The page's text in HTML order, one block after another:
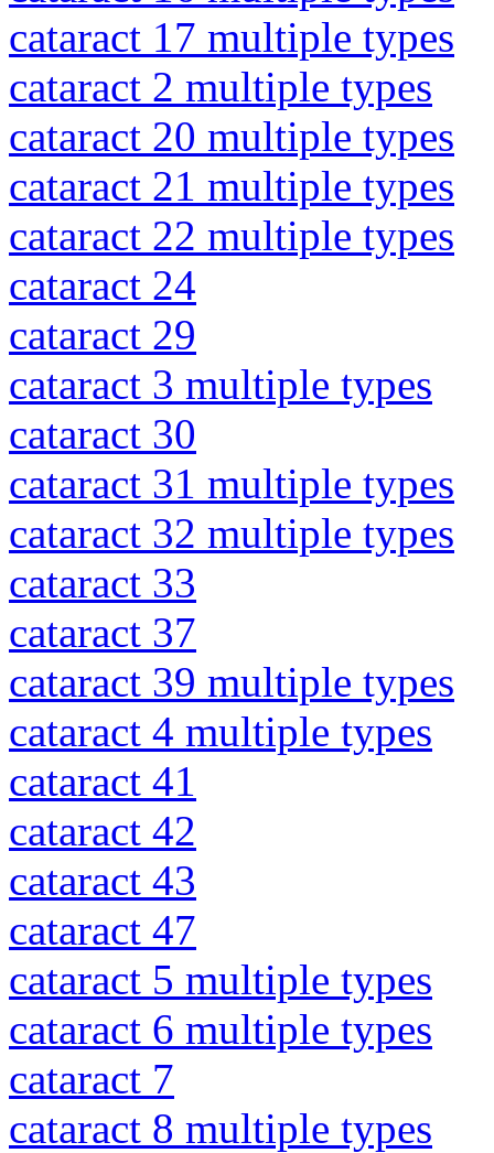
cataract 17 multiple types
cataract 2 multiple types
cataract 20 multiple types
cataract 21 multiple types
cataract 22 multiple types
cataract 24
cataract 29
cataract 3 multiple types
cataract 30
cataract 31 multiple types
cataract 32 multiple types
cataract 33
cataract 37
cataract 39 multiple types
cataract 4 multiple types
cataract 41
cataract 42
cataract 43
cataract 47
cataract 5 multiple types
cataract 6 multiple types
cataract 7
cataract 8 multiple types